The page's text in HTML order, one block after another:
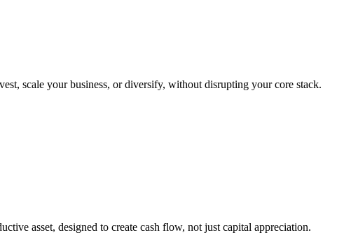
scale your business, or diversify, without disrupting your core stack.
asset, designed to create cash flow, not just capital appreciation.